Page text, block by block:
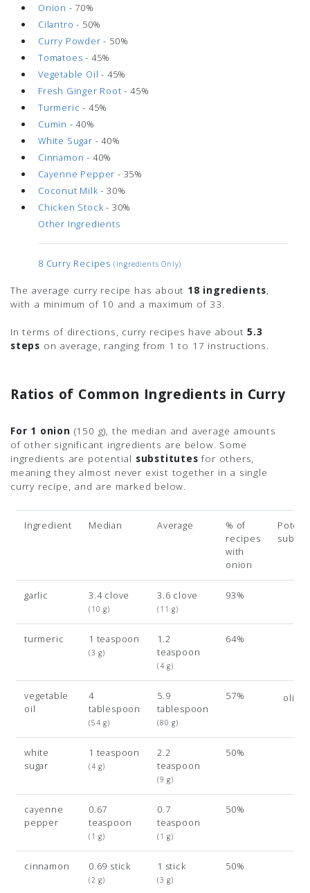
Onion - 70%
Cilantro - 50%
Curry Powder - 50%
Tomatoes - 45%
Vegetable Oil - 45%
Fresh Ginger Root - 45%
Turmeric - 45%
Cumin - 40%
White Sugar - 40%
Cinnamon - 40%
Cayenne Pepper - 35%
Coconut Milk - 30%
Chicken Stock - 30%
Other Ingredients
8 Curry Recipes (ingredients Only)
The average curry recipe has about 18 ingredients,
with a minimum of 10 and a maximum of 33.
In terms of directions, curry recipes have about5.3
steps on average, ranging from 1 to 17 instructions.
Ratios of Common Ingredients in Curry
For 1 onion (150 g), the median and average amounts
of other significant ingredients are below. Some
ingredients are potential substitutes for others,
meaning they almost never exist together in a single
curry recipe, and are marked below.
Ingredient Median Average
% of
recipes
with
onion
garlic 3.4 clove
(10 g)
3.6 clove
(11 g)
93%
turmeric 1 teaspoon
(3 g)
1.2
teaspoon
(4 g)
64%
vegetable
oil
4
tablespoon
(54 g)
5.9
tablespoon
(80 g)
57% olive
white
sugar
1 teaspoon
(4 g)
2.2
teaspoon
(9 g)
50%
cayenne
pepper
0.67
teaspoon
(1 g)
0.7
teaspoon
(1 g)
50%
cinnamon 0.69 stick
(2 g)
1 stick
(3 g)
50%